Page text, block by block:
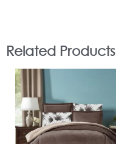
Related Products